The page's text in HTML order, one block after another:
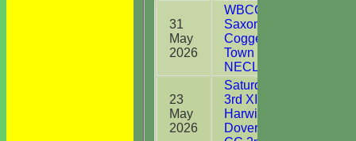
31
May
2026
WBCC
Saxons v
Coggeshall
Town CC
NECL T30
23
May
2026
Saturday
3rd XI v
Harwich &
Dovercourt